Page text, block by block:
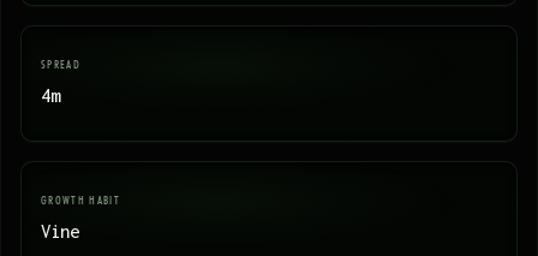
SPREAD
4m
GROWTH HABIT
Vine